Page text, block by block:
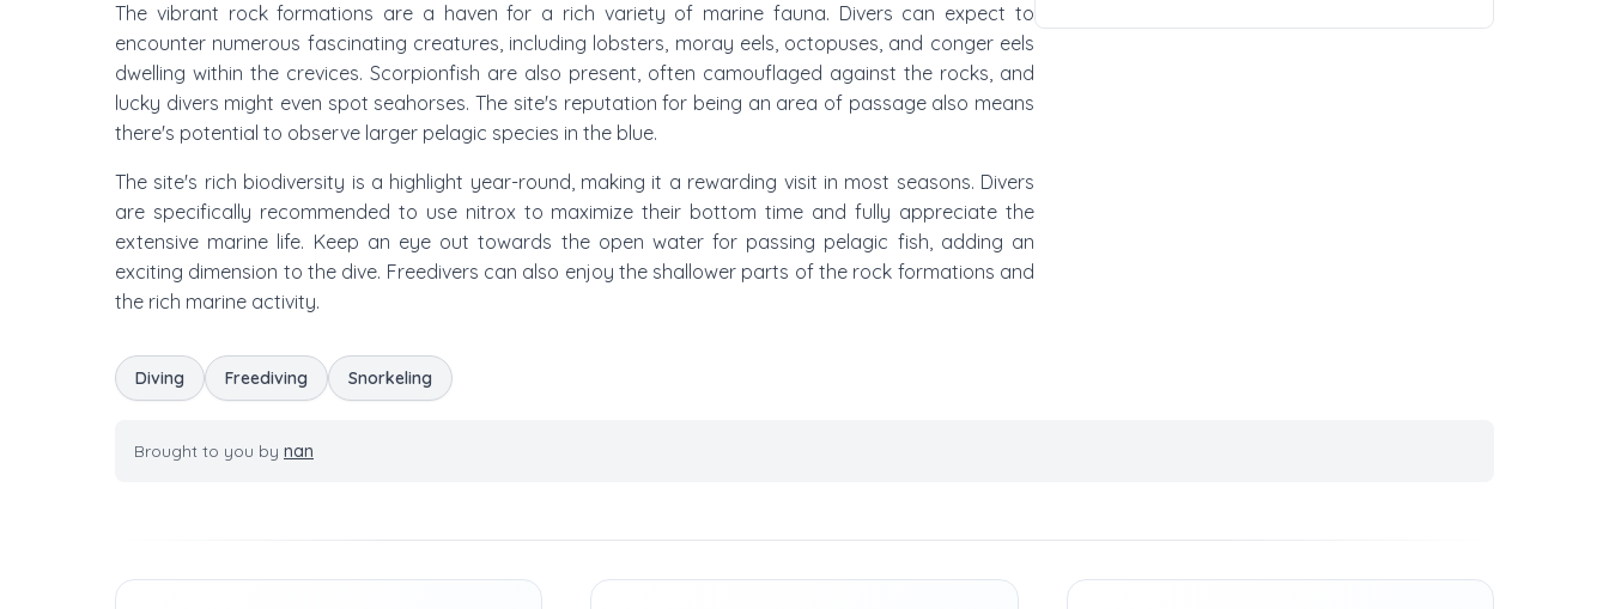
The vibrant rock formations are a haven for a rich variety of marine fauna. Divers can expect to
encounter numerous fascinating creatures, including lobsters, moray eels, octopuses, and conger eels
dwelling within the crevices. Scorpionfish are also present, often camouflaged against the rocks, and
lucky divers might even spot seahorses. The site's reputation for being an area of passage also means
there's potential to observe larger pelagic species in the blue.
The site's rich biodiversity is a highlight year-round, making it a rewarding visit in most seasons. Divers
are specifically recommended to use nitrox to maximize their bottom time and fully appreciate the
extensive marine life. Keep an eye out towards the open water for passing pelagic fish, adding an
exciting dimension to the dive. Freedivers can also enjoy the shallower parts of the rock formations and
the rich marine activity.
Diving Freediving Snorkeling
Brought to you by nan